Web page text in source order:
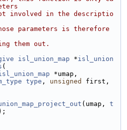
involved in the descriptio
parameters is therefore
them out.
isl_union_map *isl_union
(
*umap,
type , unsigned
(umap, t